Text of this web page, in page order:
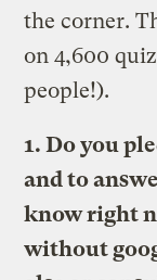
the corner.
on 4,600
people!).
1. Do you
and to
know right
without